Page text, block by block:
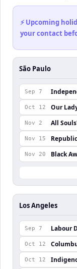
⚡ Upcoming
your contact
São Paulo
Sep 7
Oct 12 Our
Nov 2 All
Nov 15
Nov 20 Black
Los Angeles
Sep 7 Labour
Oct 12
Oct 12